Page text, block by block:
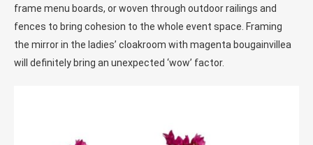
frame menu boards, or woven through outdoor railings and
fences to bring cohesion to the whole event space. Framing
the mirror in the ladies’ cloakroom with magenta bougainvillea
will definitely bring an unexpected ‘wow’ factor.